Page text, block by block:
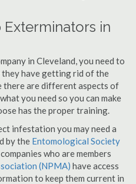
in
in Cleveland, you need to
they have getting rid of the
there are different aspects of
you need so you can make
has the proper training.
infestation you may need a
by the Entomological Society
who are members
(NPMA) have access
to keep them current in